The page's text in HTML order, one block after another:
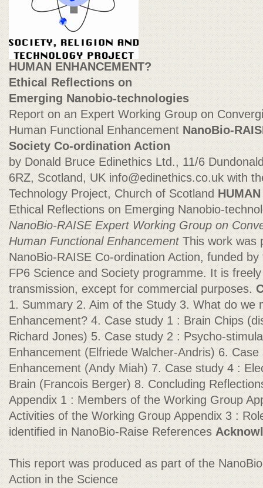
HUMAN ENHANCEMENT?
Ethical Reflections on
Emerging Nanobio-technologies
Report on an Expert Working Group on
Human Functional EnhancementNanoBio-
Society Co-ordination Action
by Donald Bruce Edinethics Ltd., 11/6
6RZ, Scotland, UK info@edinethics.co.uk with
Technology Project, Church of Scotland
Ethical Reflections on Emerging Nanobio-
NanoBio-RAISE Expert Working Group on
Human Functional EnhancementThis work was
NanoBio-RAISE Co-ordination Action, funded
FP6 Science and Society programme. It is
transmission, except for commercial purposes.
1. Summary 2. Aim of the Study 3. What do we
Enhancement? 4. Case study 1 : Brain Chips
Richard Jones) 5. Case study 2 : Psycho-
Enhancement (Elfriede Walcher-Andris) 6.
Enhancement (Andy Miah) 7. Case study 4 :
Brain (Francois Berger) 8. Concluding
Appendix 1 : Members of the Working Group
Activities of the Working Group Appendix 3 :
identified in NanoBio-Raise References
This report was produced as part of the
Action in the Science